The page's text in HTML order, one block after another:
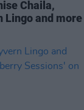
Chaila,
Lingo and more